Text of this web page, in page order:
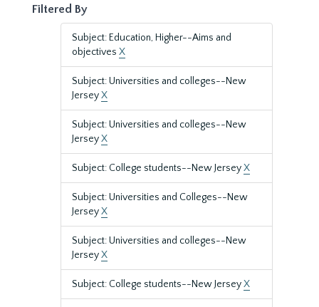
Filtered By
Subject: Education, Higher--Aims and
objectives X
Subject: Universities and colleges--New
JerseyX
Subject: Universities and colleges--New
JerseyX
Subject: College students--New JerseyX
Subject: Universities and Colleges--New
JerseyX
Subject: Universities and colleges--New
JerseyX
Subject: College students--New JerseyX